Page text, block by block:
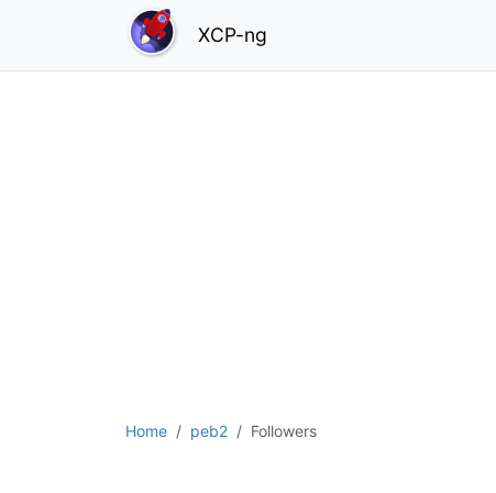
XCP-ng
Home peb2 Followers